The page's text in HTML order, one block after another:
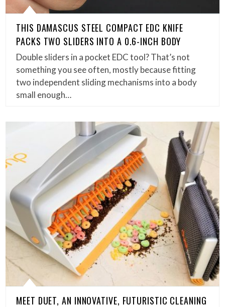
THIS DAMASCUS STEEL COMPACT EDC KNIFE
PACKS TWO SLIDERS INTO A 0.6-INCH BODY
Double sliders in a pocket EDC tool? That’s not
something you see often, mostly because fitting
two independent sliding mechanisms into a body
small enough…
MEET DUET, AN INNOVATIVE, FUTURISTIC CLEANING